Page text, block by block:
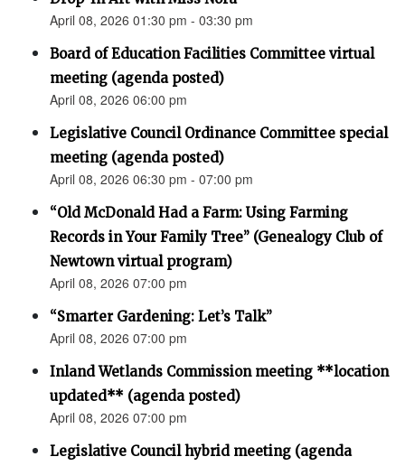
April 08, 2026 01:30 pm - 03:30 pm
Board of Education Facilities Committee virtual
meeting (agenda posted)
April 08, 2026 06:00 pm
Legislative Council Ordinance Committee special
meeting (agenda posted)
April 08, 2026 06:30 pm - 07:00 pm
“Old McDonald Had a Farm: Using Farming
Records in Your Family Tree” (Genealogy Club of
Newtown virtual program)
April 08, 2026 07:00 pm
“Smarter Gardening: Let’s Talk”
April 08, 2026 07:00 pm
Inland Wetlands Commission meeting **location
updated** (agenda posted)
April 08, 2026 07:00 pm
Legislative Council hybrid meeting (agenda